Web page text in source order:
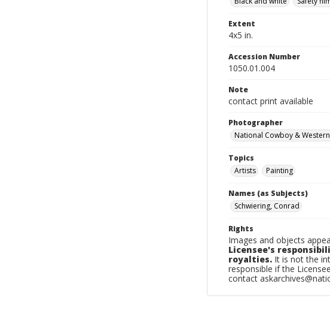
Extent
4x5 in.
Accession Number
1050.01.004
Note
contact print available
Photographer
National Cowboy &
Topics
Artists
Painting
Names (as Subjects)
Schwiering, Conrad
Rights
Images and objects
Licensee's
royalties. It is not the
responsible if the
contact